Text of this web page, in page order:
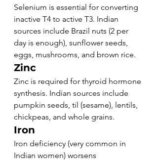
Selenium is essential for converting
inactive T4 to active T3. Indian
sources include Brazil nuts (2 per
day is enough), sunflower seeds,
eggs, mushrooms, and brown rice.
Zinc
Zinc is required for thyroid hormone
synthesis. Indian sources include
pumpkin seeds, til (sesame), lentils,
chickpeas, and whole grains.
Iron
Iron deficiency (very common in
Indian women) worsens